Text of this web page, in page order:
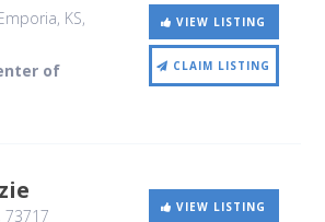
KS,
of
VIEW LISTING
CLAIM LISTING
73717 VIEW LISTING